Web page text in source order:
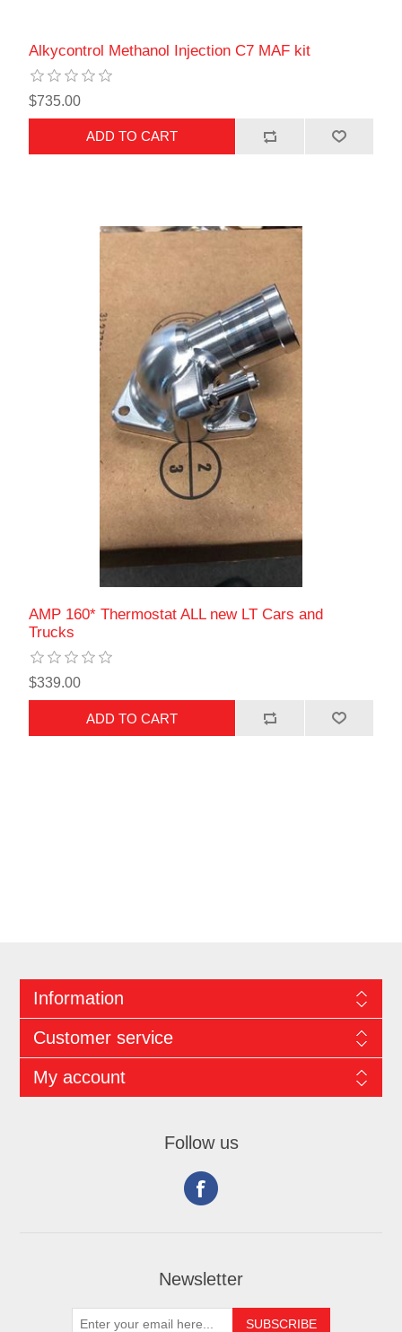
Alkycontrol Methanol Injection C7 MAF kit
$735.00
AMP 160* Thermostat ALL new LT Cars and
Trucks
$339.00
Information
Customer service
My account
Follow us
Newsletter